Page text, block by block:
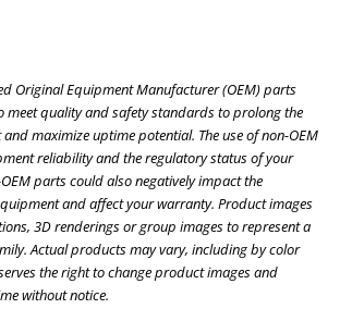
Original Equipment Manufacturer (OEM) parts
meet quality and safety standards to prolong the
maximize uptime potential. The use of non-OEM
reliability and the regulatory status of your
parts could also negatively impact the
and affect your warranty. Product images
3D renderings or group images to represent a
Actual products may vary, including by color
the right to change product images and
without notice.